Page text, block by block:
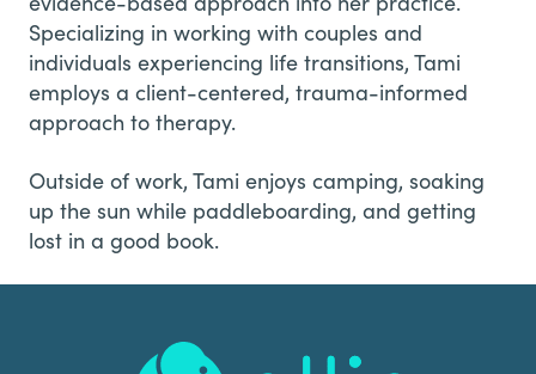
Specializing in working with couples and
individuals experiencing life transitions, Tami
employs a client-centered, trauma-informed
approach to therapy.
Outside of work, Tami enjoys camping, soaking
up the sun while paddleboarding, and getting
lost in a good book.